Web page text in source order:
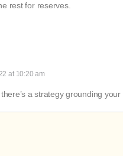
rest for reserves.
at 10:20 am
a strategy grounding your